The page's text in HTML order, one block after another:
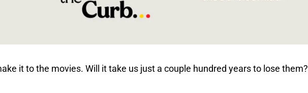
it to the movies. Will it take us just a couple hundred years to lose them?